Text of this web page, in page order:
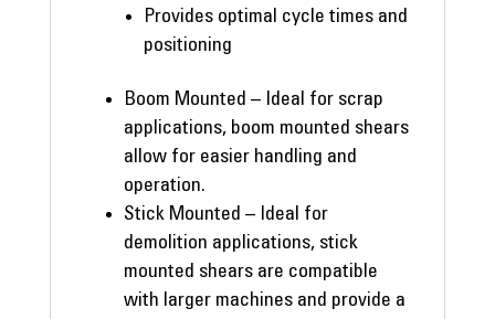
Provides optimal cycle times and
positioning
Boom Mounted – Ideal for scrap
applications, boom mounted shears
allow for easier handling and
operation.
Stick Mounted – Ideal for
demolition applications, stick
mounted shears are compatible
with larger machines and provide a